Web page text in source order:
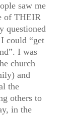
saw me
of THEIR
questioned
could “get
I was
church
and
the
others to
in the